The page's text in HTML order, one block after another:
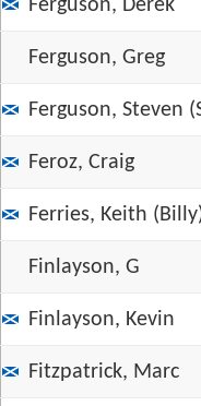
Ferguson, Derek
Ferguson, Greg
Ferguson, Steven
Feroz, Craig
Ferries, Keith
Finlayson, G
Finlayson, Kevin
Fitzpatrick, Marc